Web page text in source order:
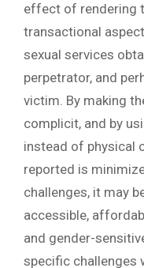
effect of rendering
transactional
sexual services
perpetrator, and
victim. By making
complicit, and by
instead of physical
reported is
challenges, it may
accessible,
and gender-
specific challenges